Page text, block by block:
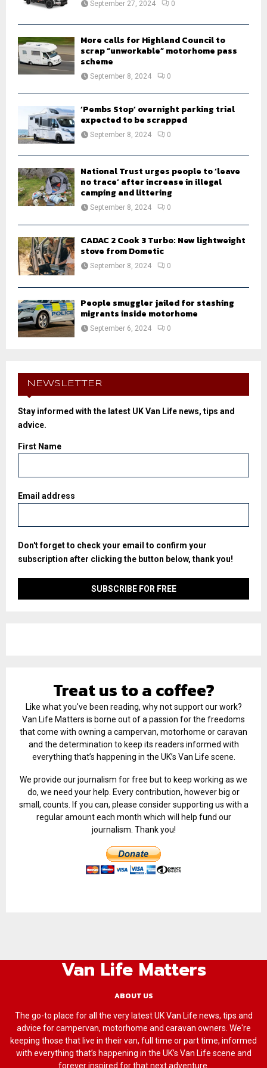
September 27, 2024 0
More calls for Highland Council to
scrap “unworkable” motorhome pass
scheme
September 8, 2024 0
‘Pembs Stop’ overnight parking trial
expected to be scrapped
September 8, 2024 0
National Trust urges people to ‘leave
no trace’ after increase in illegal
camping and littering
September 8, 2024 0
CADAC 2 Cook 3 Turbo: New lightweight
stove from Dometic
September 8, 2024 0
People smuggler jailed for stashing
migrants inside motorhome
September 6, 2024 0
NEWSLETTER
Stay informed with the latest UK Van Life news, tips and
advice.
First Name
Email address
Don't forget to check your email to confirm your
subscription after clicking the button below, thank you!
Treat us to a coffee?
Like what you've been reading, why not support our work?
Van Life Matters is borne out of a passion for the freedoms
that come with owning a campervan, motorhome or caravan
and the determination to keep its readers informed with
everything that’s happening in the UK’s Van Life scene.
We provide our journalism for free but to keep working as we
do, we need your help. Every contribution, however big or
small, counts. If you can, please consider supporting us with a
regular amount each month which will help fund our
journalism. Thank you!
Van Life Matters
ABOUT US
The go-to place for all the very latest UK Van Life news, tips and
advice for campervan, motorhome and caravan owners. We're
keeping those that live in their van, full time or part time, informed
with everything that’s happening in the UK’s Van Life scene and
forever inspired for that next adventure.